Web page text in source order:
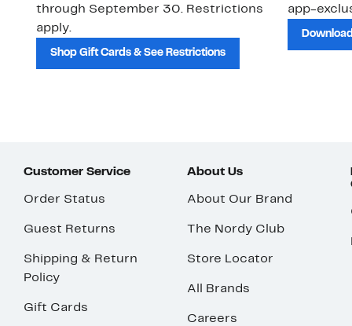
through September 30. Restrictions
apply.
Shop Gift Cards & See Restrictions
app-
Customer Service
Order Status
Guest Returns
Shipping & Return
Policy
Gift Cards
About Us
About Our Brand
The Nordy Club
Store Locator
All Brands
Careers